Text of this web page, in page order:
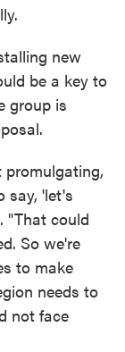
new
be a key to
group is
promulgating,
say, 'let's
"That could
So we're
to make
needs to
not face